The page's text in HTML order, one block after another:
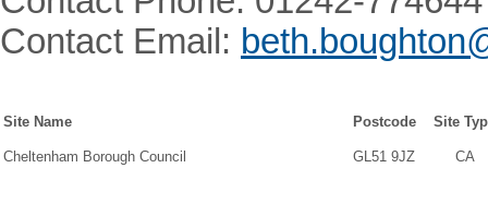
Contact Email:
Site Name Postcode Site
Cheltenham Borough Council GL51 9JZ CA